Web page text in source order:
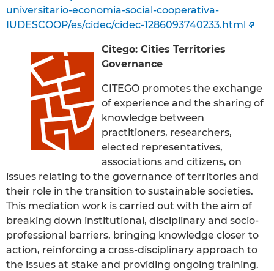
universitario-economia-social-cooperativa-
IUDESCOOP/es/cidec/cidec-1286093740233.html
Citego: Cities Territories
Governance
CITEGO promotes the exchange
of experience and the sharing of
knowledge between
practitioners, researchers,
elected representatives,
associations and citizens, on
issues relating to the governance of territories and
their role in the transition to sustainable societies.
This mediation work is carried out with the aim of
breaking down institutional, disciplinary and socio-
professional barriers, bringing knowledge closer to
action, reinforcing a cross-disciplinary approach to
the issues at stake and providing ongoing training.